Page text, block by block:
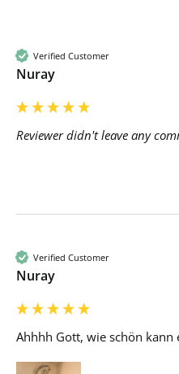
Verified Customer
Nuray
Reviewer didn't leave any
Verified Customer
Nuray
Ahhhh Gott, wie schön kann